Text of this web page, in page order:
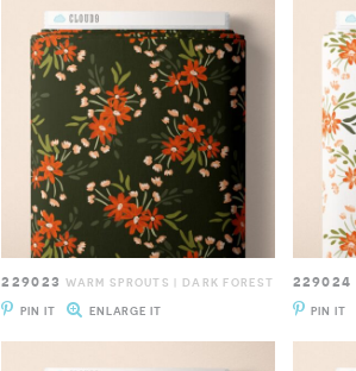
229023 WARM SPROUTS | DARK FOREST
PIN IT ENLARGE IT
229024
PIN IT